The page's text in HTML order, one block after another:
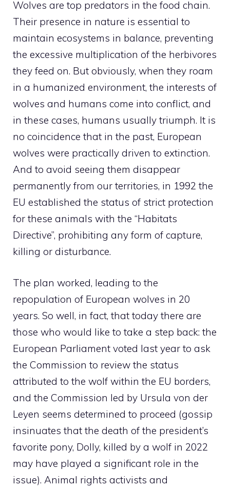
Wolves are top predators in the food chain.
Their presence in nature is essential to
maintain ecosystems in balance, preventing
the excessive multiplication of the herbivores
they feed on. But obviously, when they roam
in a humanized environment, the interests of
wolves and humans come into conflict, and
in these cases, humans usually triumph. It is
no coincidence that in the past, European
wolves were practically driven to extinction.
And to avoid seeing them disappear
permanently from our territories, in 1992 the
EU established the status of strict protection
for these animals with the “Habitats
Directive”, prohibiting any form of capture,
killing or disturbance.
The plan worked, leading to the
repopulation of European wolves in 20
years. So well, in fact, that today there are
those who would like to take a step back: the
European Parliament voted last year to ask
the Commission to review the status
attributed to the wolf within the EU borders,
and the Commission led by Ursula von der
Leyen seems determined to proceed (gossip
insinuates that the death of the president’s
favorite pony, Dolly, killed by a wolf in 2022
may have played a significant role in the
issue). Animal rights activists and